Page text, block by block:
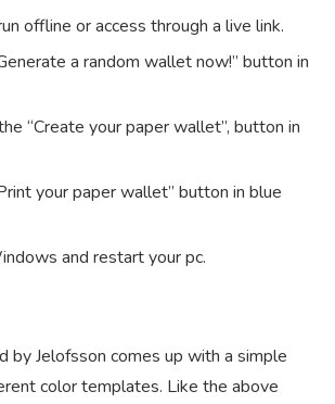
offline or access through a live link.
a random wallet now!” button in
“Create your paper wallet”, button in
your paper wallet” button in blue
and restart your pc.
by Jelofsson comes up with a simple
color templates. Like the above